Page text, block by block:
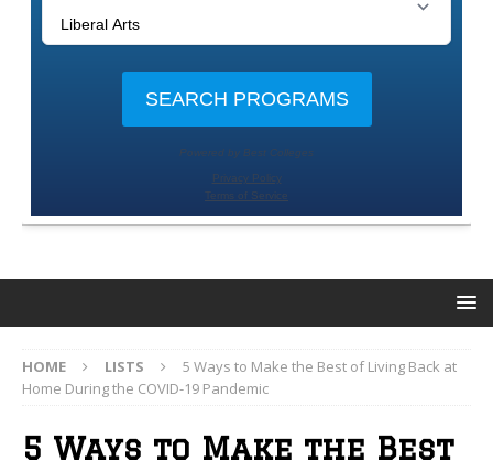
HOME LISTS
5 Ways to Make the Best of Living Back at
Home During the COVID-19 Pandemic
5 Ways to Make the Best